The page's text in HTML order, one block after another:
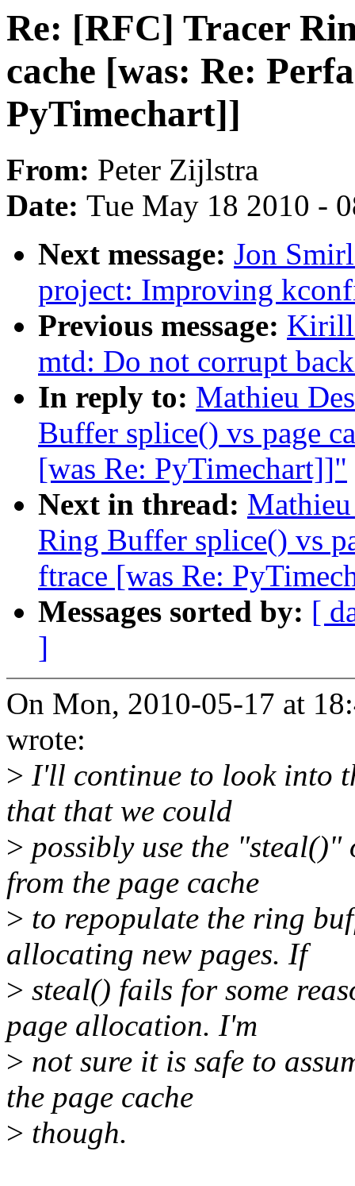
Re: [RFC] Tracer
cache [was: Re:
PyTimechart]]
From: Peter Zijlstra
Date: Tue May 18 2010 -
Next message: Jon
project: Improving
Previous message: Kirill
mtd: Do not corrupt
In reply to: Mathieu
Buffer splice() vs page
[was Re: PyTimechart]]"
Next in thread:
Ring Buffer splice() vs
ftrace [was Re:
Messages sorted by: [
]
On Mon, 2010-05-17 at
wrote:
> I'll continue to look into
that that we could
> possibly use the "steal()"
from the page cache
> to repopulate the ring
allocating new pages. If
> steal() fails for some
page allocation. I'm
> not sure it is safe to
the page cache
> though.